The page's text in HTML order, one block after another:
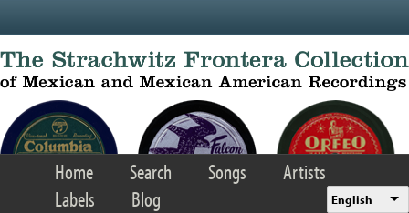
Home Search Songs
Artists
Labels
Blog English